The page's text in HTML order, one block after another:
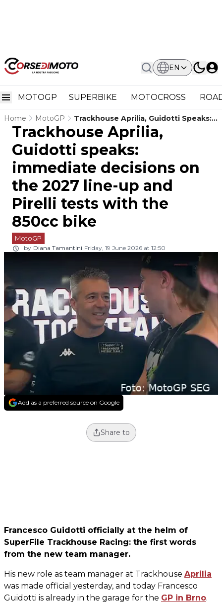
EN
MOTOGP SUPERBIKE MOTOCROSS
Home MotoGP
Trackhouse Aprilia, Guidotti Speaks:
Immediate Decisions On The 2027
Line-Up And Pirelli Tests With The
850cc Bike
Trackhouse Aprilia,
Guidotti speaks:
immediate decisions on
the 2027 line-up and
Pirelli tests with the
850cc bike
MotoGP
by Diana Tamantini Friday, 19 June 2026 at 12:50
Add as a preferred source on Google
Share to
Francesco Guidotti officially at the helm of
SuperFile Trackhouse Racing: the first words
from the new team manager.
His new role as team manager at Trackhouse Aprilia
was made official yesterday, and today Francesco
Guidotti is already in the garage for the GP in Brno.